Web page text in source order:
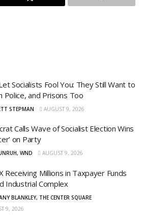
Socialists Fool You: They Still Want to
Police, and Prisons Too
STEPMAN AUGUST 9, 2026
Calls Wave of Socialist Election Wins
on Party
WND AUGUST 9, 2026
Receiving Millions in Taxpayer Funds
Industrial Complex
BLANKLEY, THE CENTER SQUARE
9, 2026